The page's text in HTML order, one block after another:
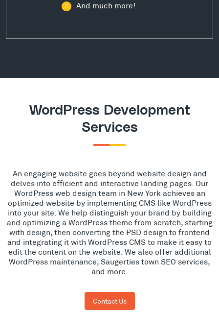
And much more!
WordPress Development
Services
An engaging website goes beyond website design and
delves into efficient and interactive landing pages. Our
WordPress web design team in New York achieves an
optimized website by implementing CMS like WordPress
into your site. We help distinguish your brand by building
and optimizing a WordPress theme from scratch, starting
with design, then converting the PSD design to frontend
and integrating it with WordPress CMS to make it easy to
edit the content on the website. We also offer additional
WordPress maintenance, Saugerties town SEO services,
and more.
Contact Us